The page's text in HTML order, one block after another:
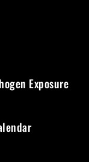
Exposure